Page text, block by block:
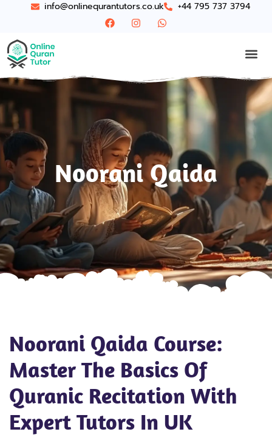
info@onlinequrantutors.co.uk +44 795 737 3794
Noorani Qaida
Noorani Qaida Course:
Master The Basics Of
Quranic Recitation With
Expert Tutors In UK